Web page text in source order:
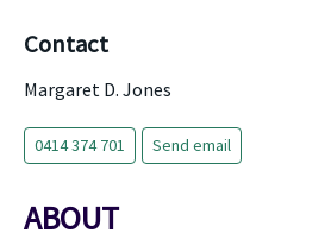
Contact
Margaret D. Jones
0414 374 701 Send email
ABOUT